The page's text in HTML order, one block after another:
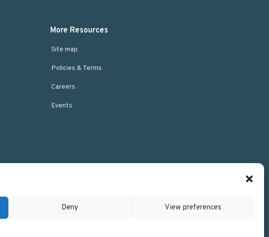
Deny View preferences
More Resources
Site map
Policies & Terms
Careers
Events
Return to top